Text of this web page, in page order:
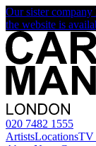
Our sister company
the website is
020 7482 1555
ArtistsLocationsTV